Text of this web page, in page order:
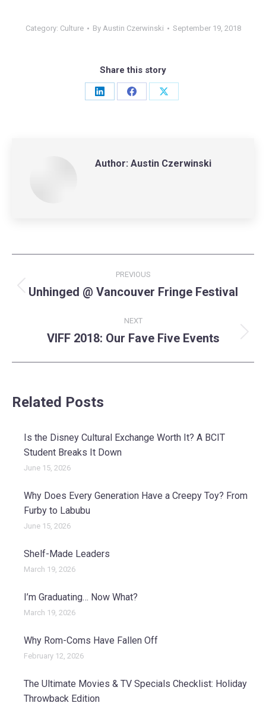
Category: Culture By Austin Czerwinski September 19, 2018
Share this story
Share
Share
Share
Author: Austin Czerwinski
navigation
PREVIOUS
Previous
Unhinged @ Vancouver Fringe Festival
NEXT
Next
VIFF 2018: Our Fave Five Events
Related Posts
Is the Disney Cultural Exchange Worth It? A BCIT
Student Breaks It Down
June 15, 2026
Why Does Every Generation Have a Creepy Toy? From
Furby to Labubu
June 15, 2026
Shelf-Made Leaders
March 19, 2026
I’m Graduating… Now What?
March 19, 2026
Why Rom-Coms Have Fallen Off
February 12, 2026
The Ultimate Movies & TV Specials Checklist: Holiday
Throwback Edition